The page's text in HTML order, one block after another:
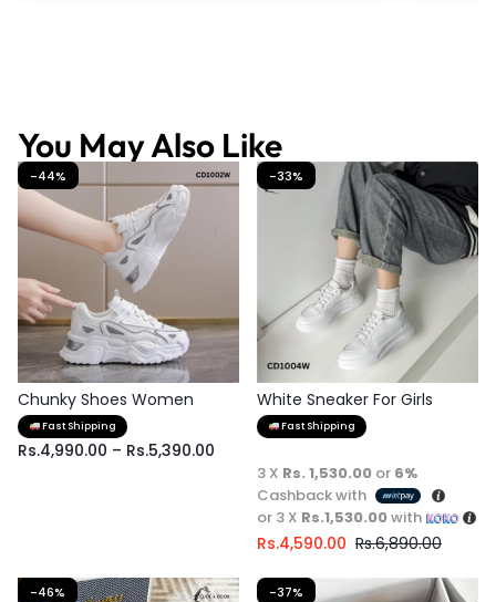
You May Also Like
-44%
Chunky Shoes Women
Fast Shipping
Rs.4,990.00 – Rs.5,390.00
-33%
White Sneaker For Girls
Fast Shipping
Rs.4,590.00 Rs.6,890.00
3 X Rs. 1,530.00 or 6%
Cashback with
or 3 X Rs.1,530.00with
-46% -37%